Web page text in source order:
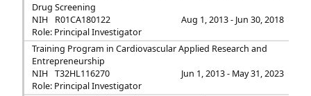
Drug Screening
NIH
R01CA180122
Aug 1, 2013 - Jun 30, 2018
Role: Principal Investigator
Training Program in Cardiovascular Applied Research and
Entrepreneurship
NIH
T32HL116270
Jun 1, 2013 - May 31, 2023
Role: Principal Investigator